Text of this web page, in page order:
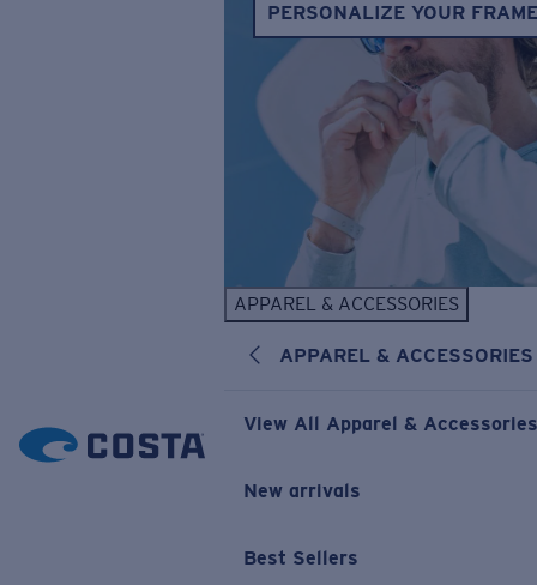
PERSONALIZE YOUR
APPAREL & ACCESSORIES
APPAREL & ACCESSORIES
View All Apparel & Accessories
New arrivals
Best Sellers